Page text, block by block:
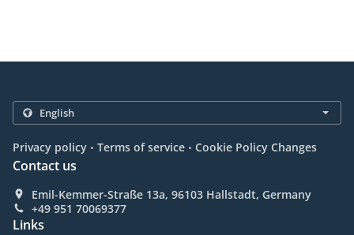
Privacy policy . Terms of service . Cookie Policy Changes
Contact us
Emil-Kemmer-Straße 13a, 96103 Hallstadt, Germany
+49 951 70069377
Links